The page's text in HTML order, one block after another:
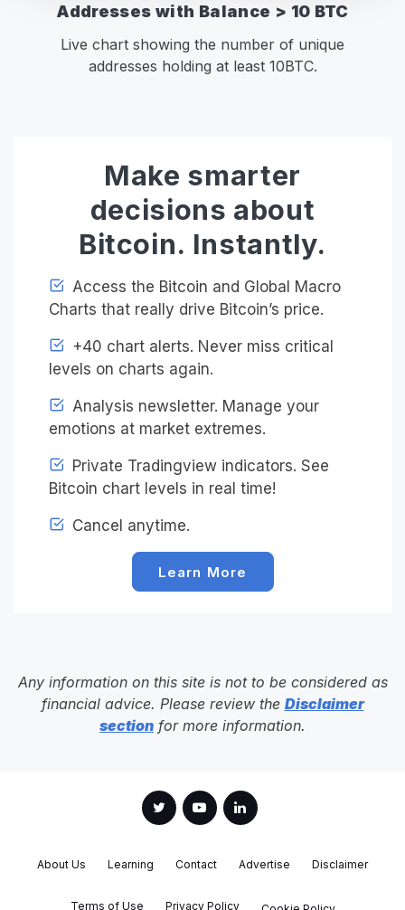
Addresses with Balance > 10 BTC
Live chart showing the number of unique
addresses holding at least 10BTC.
Make smarter
decisions about
Bitcoin. Instantly.
Access the Bitcoin and Global Macro
Charts that really drive Bitcoin’s price.
+40 chart alerts. Never miss critical
levels on charts again.
Analysis newsletter. Manage your
emotions at market extremes.
Private Tradingview indicators. See
Bitcoin chart levels in real time!
Cancel anytime.
Learn More
Any information on this site is not to be considered as
financial advice. Please review the Disclaimer
section for more information.
About Us Learning Contact Advertise Disclaimer
Terms of Use Privacy Policy